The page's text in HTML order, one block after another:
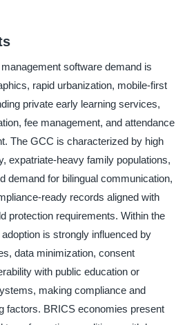
software demand is
rapid urbanization, mobile-first
private early learning services,
fee management, and attendance
The GCC is characterized by high
expatriate-heavy family populations,
demand for bilingual communication,
ready records aligned with
protection requirements. Within the
is strongly influenced by
data minimization, consent
with public education or
making compliance and
factors. BRICS economies present